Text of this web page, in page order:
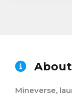
Mineverse,